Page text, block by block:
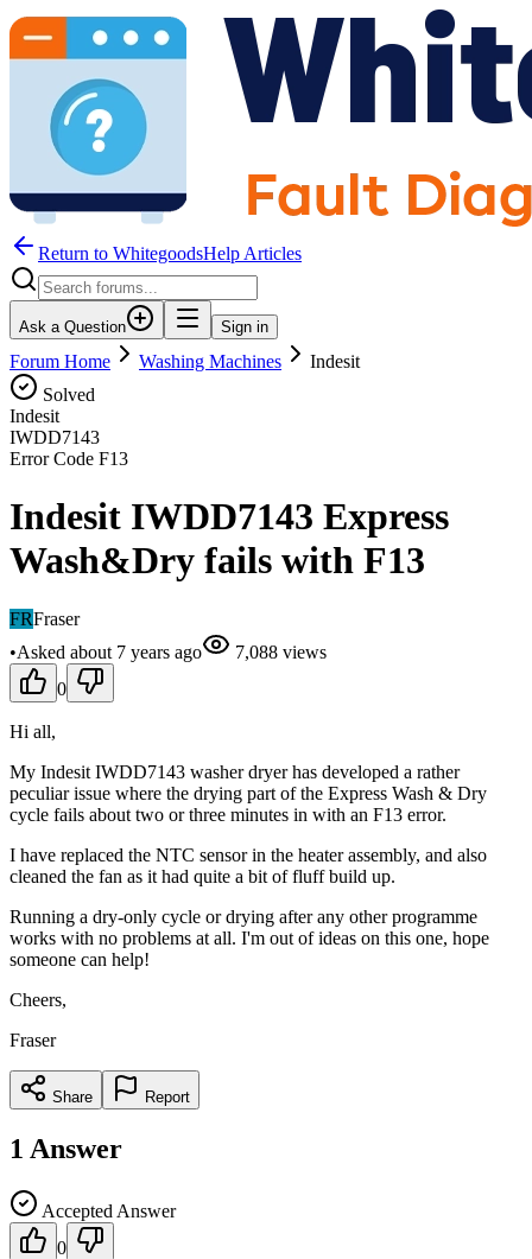
Return to WhitegoodsHelp Articles
Ask a Question Sign in
Forum Home Washing Machines
Indesit
Solved
Indesit
IWDD7143
Error Code F13
Indesit IWDD7143 Express
Wash&Dry fails with F13
FRFraser
•Asked about 7 years ago 7,088 views
0
Hi all,
My Indesit IWDD7143 washer dryer has developed a rather
peculiar issue where the drying part of the Express Wash & Dry
cycle fails about two or three minutes in with an F13 error.
I have replaced the NTC sensor in the heater assembly, and also
cleaned the fan as it had quite a bit of fluff build up.
Running a dry-only cycle or drying after any other programme
works with no problems at all. I'm out of ideas on this one, hope
someone can help!
Cheers,
Fraser
Share Report
1 Answer
Accepted Answer
0